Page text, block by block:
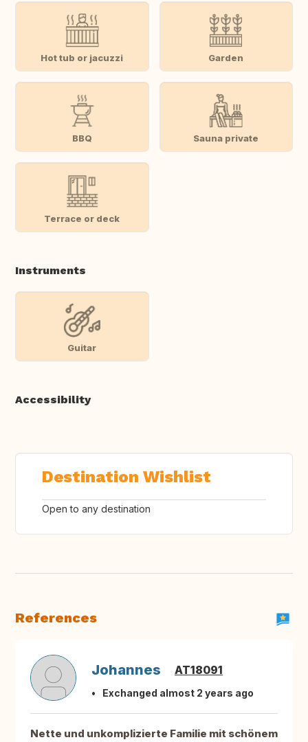
Hot tub or jacuzzi Garden
BBQ Sauna private
Terrace or deck
Instruments
Guitar
Accessibility
Destination Wishlist
Open to any destination
References
Johannes AT18091
Exchanged almost 2 years ago
Nette und unkomplizierte Familie mit schönem